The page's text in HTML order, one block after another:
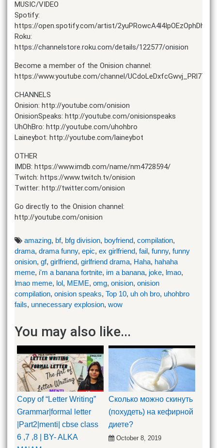
MUSIC/VIDEO
Spotify:
https://open.spotify.com/artist/2yuPRowcA4l4IpOEzOphDh
Roku:
https://channelstore.roku.com/details/122577/onision
Become a member of the Onision channel:
https://www.youtube.com/channel/
CHANNELS
Onision: http://youtube.com/onision
OnisionSpeaks: http://youtube.com/onisionspeaks
UhOhBro: http://youtube.com/uhohbro
Laineybot: http://youtube.com/laineybot
OTHER
IMDB: https://www.imdb.com/name/nm4728594/
Twitch: https://www.twitch.tv/onision
Twitter: http://twitter.com/onision
Go directly to the Onision channel:
http://youtube.com/onision
amazing, bf, bfg division, boyfriend, compilation,
drama, drama funny, epic, ex girlfriend, fail, funny, funny
onision, gf, girlfriend, girlfriend drama, Haha, hahaha
meme, i'm a banana fortnite, im a banana, joke, lmao,
lmao meme, lol, MEME, omg, onision, onision
compilation, onision speaks, Top 10, uh oh bro, uhohbro
fails, unnecessary explosion, wow
You may also like...
Copy of “Letter Writing”
Grammar|formal letter
|Part2|menti| cbse class
6 ,7 ,8 | BY- ALKA
Сколько можно скинуть
(похудеть) на кефирной
диете?
October 8, 2019